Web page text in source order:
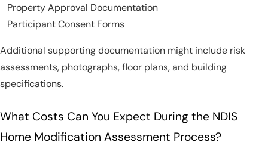
Property Approval Documentation
Participant Consent Forms
Additional supporting documentation might include risk
assessments, photographs, floor plans, and building
specifications.
What Costs Can You Expect During the NDIS
Home Modification Assessment Process?